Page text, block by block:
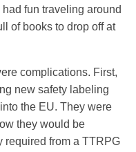
fun traveling around
of books to drop off at
complications. First,
new safety labeling
the EU. They were
they would be
required from a TTRPG